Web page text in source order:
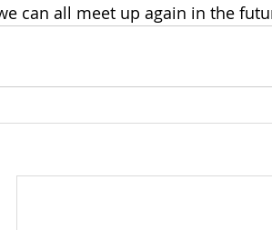
can all meet up again in the